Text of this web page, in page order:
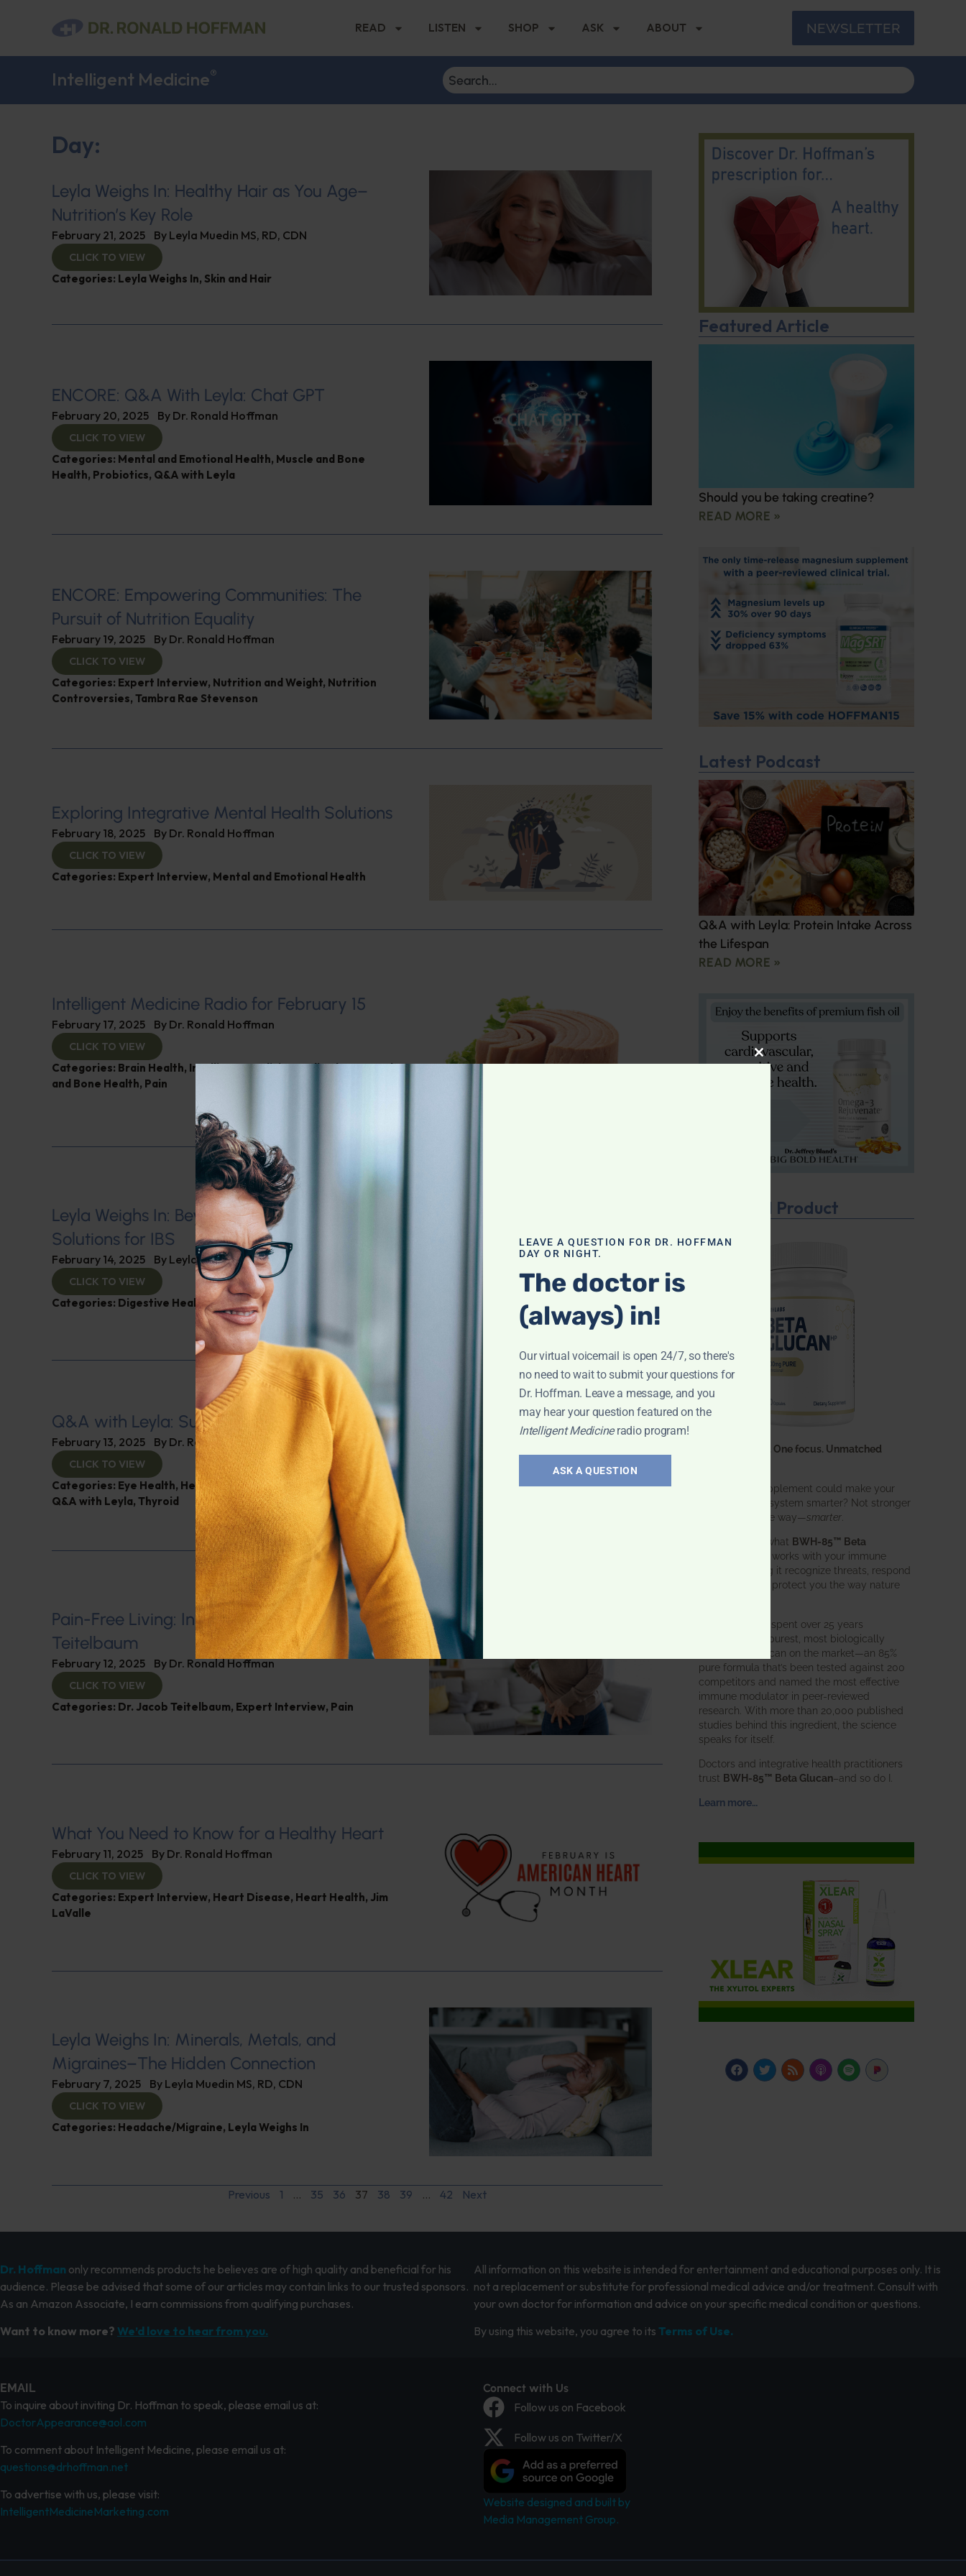
READ LISTEN SHOP ASK ABOUT NEWSLETTER
Intelligent Medicine®
Day:
Leyla Weighs In: Healthy Hair as You Age–
Nutrition’s Key Role
February 21, 2025 By Leyla Muedin MS, RD, CDN
CLICK TO VIEW
Categories: Leyla Weighs In, Skin and Hair
ENCORE: Q&A With Leyla: Chat GPT
February 20, 2025 By Dr. Ronald Hoffman
CLICK TO VIEW
Categories: Mental and Emotional Health, Muscle and Bone
Health, Probiotics, Q&A with Leyla
ENCORE: Empowering Communities: The
Pursuit of Nutrition Equality
February 19, 2025 By Dr. Ronald Hoffman
CLICK TO VIEW
Categories: Expert Interview, Nutrition and Weight, Nutrition
Controversies, Tambra Rae Stevenson
Exploring Integrative Mental Health Solutions
February 18, 2025 By Dr. Ronald Hoffman
CLICK TO VIEW
Categories: Expert Interview, Mental and Emotional Health
Intelligent Medicine Radio for February 15
February 17, 2025 By Dr. Ronald Hoffman
CLICK TO VIEW
Categories: Brain Health, Intelligent Medicine Radio Show,Muscle
and Bone Health, Pain
Leyla Weighs In: Beyond Medication–Dietary
Solutions for IBS
February 14, 2025 By Leyla Muedin MS, RD, CDN
CLICK TO VIEW
Categories: Digestive Health,Leyla Weighs In
Q&A with Leyla: Supplements for Broken Wrist
February 13, 2025 By Dr. Ronald Hoffman
CLICK TO VIEW
Categories: Eye Health, Heart Health,Muscle and Bone Health
Q&A with Leyla, Thyroid
Pain-Free Living: Insights from Dr. Jacob
Teitelbaum
February 12, 2025 By Dr. Ronald Hoffman
CLICK TO VIEW
Categories: Dr. Jacob Teitelbaum, Expert Interview, Pain
What You Need to Know for a Healthy Heart
February 11, 2025 By Dr. Ronald Hoffman
CLICK TO VIEW
Categories: Expert Interview, Heart Disease, Heart Health, Jim
LaValle
Leyla Weighs In: Minerals, Metals, and
Migraines–The Hidden Connection
February 7, 2025 By Leyla Muedin MS, RD, CDN
CLICK TO VIEW
Categories: Headache/Migraine, Leyla Weighs In
Previous 1 … 35 36 37 38 39 … 42 Next
Featured Article
Should you be taking creatine?
READ MORE »
Latest Podcast
Q&A with Leyla: Protein Intake Across
the Lifespan
READ MORE »
Featured Product
One ingredient. One focus. Unmatched
What if one supplement could make your
entire immune system smarter? Not stronger
in an aggressive way—smarter
That’s exactly what BWH-85™ Beta
does. It works with your immune
system, helping it recognize threats, respond
effectively, and protect you the way nature
BWH Labs has spent over 25 years
perfecting the purest, most biologically
active beta glucan on the market—an 85%
pure formula that’s been tested against 200
competitors and named the most effective
immune modulator in peer-reviewed
research. With more than 20,000 published
studies behind this ingredient, the science
speaks for itself.
Doctors and integrative health practitioners
trust BWH-85™ Beta Glucan–and so do I.
Learn more…
Dr. Hoffman only recommends products he believes are of high quality and beneficial for his
audience. Please be advised that some of our articles may contain links to our trusted sponsors.
As an Amazon Associate, I earn commissions from qualifying purchases.
Want to know more? We’d love to hear from you.
All information on this website is intended for entertainment and educational purposes only. It is
not a replacement or substitute for professional medical advice and/or treatment. Consult with
your own doctor for information and advice on your specific medical condition or questions.
By using this website, you agree to its Terms of Use.
EMAIL
To inquire about inviting Dr. Hoffman to speak, please email us at:
DoctorAppearance@aol.com
To comment about Intelligent Medicine, please email us at:
questions@drhoffman.net
To advertise with us, please visit:
IntelligentMedicineMarketing.com
Connect with Us
Follow us on Facebook
Follow us on Twitter/X
Website designed and built by
Media Management Group.
CLOSE THIS MODULE
LEAVE A QUESTION FOR DR. HOFFMAN
DAY OR NIGHT.
The doctor is
(always) in!
Our virtual voicemail is open 24/7, so there's
no need to wait to submit your questions for
Dr. Hoffman. Leave a message, and you
may hear your question featured on the
Intelligent Medicineradio program!
ASK A QUESTION